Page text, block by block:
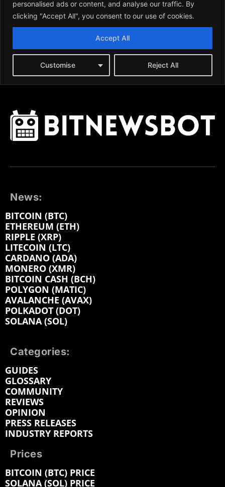
News:
BITCOIN (BTC)
ETHEREUM (ETH)
RIPPLE (XRP)
LITECOIN (LTC)
CARDANO (ADA)
MONERO (XMR)
BITCOIN CASH (BCH)
POLYGON (MATIC)
AVALANCHE (AVAX)
POLKADOT (DOT)
SOLANA (SOL)
Categories:
GUIDES
GLOSSARY
COMMUNITY
REVIEWS
OPINION
PRESS RELEASES
INDUSTRY REPORTS
Prices
BITCOIN (BTC) PRICE
SOLANA (SOL) PRICE